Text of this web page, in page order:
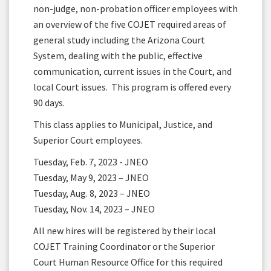
non-judge, non-probation officer employees with
an overview of the five COJET required areas of
general study including the Arizona Court
System, dealing with the public, effective
communication, current issues in the Court, and
local Court issues. This program is offered every
90 days.
This class applies to Municipal, Justice, and
Superior Court employees.
Tuesday, Feb. 7, 2023 - JNEO
Tuesday, May 9, 2023 – JNEO
Tuesday, Aug. 8, 2023 – JNEO
Tuesday, Nov. 14, 2023 – JNEO
All new hires will be registered by their local
COJET Training Coordinator or the Superior
Court Human Resource Office for this required